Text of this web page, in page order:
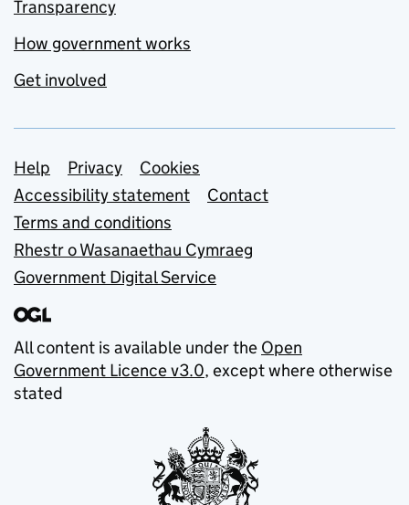
Transparency
How government works
Get involved
Support links
Help Privacy
Cookies
Accessibility statement
Contact
Terms and conditions
Rhestr o Wasanaethau Cymraeg
Government Digital Service
All content is available under the Open
Government Licence v3.0, except where otherwise
stated